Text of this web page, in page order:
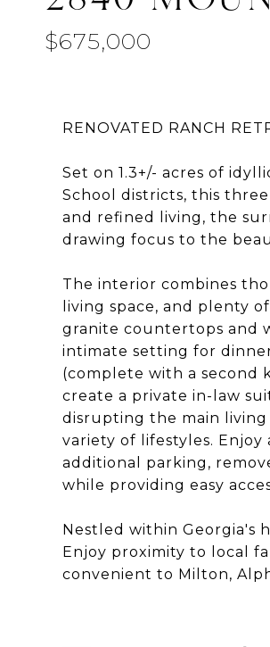
$675,000
RENOVATED RANCH
Set on 1.3+/- acres of
School districts, this
and refined living, the
drawing focus to the
The interior combines
living space, and plenty
granite countertops and
intimate setting for
(complete with a second
create a private in-law
disrupting the main
variety of lifestyles.
additional parking,
while providing easy
Nestled within Georgia's
Enjoy proximity to local
convenient to Milton,